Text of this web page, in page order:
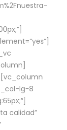
lg-8
calidad”